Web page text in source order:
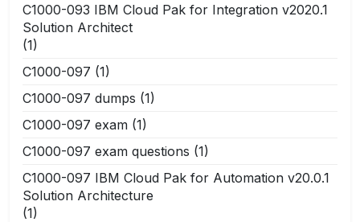
C1000-093 IBM Cloud Pak for Integration v2020.1
Solution Architect
(1)
C1000-097 (1)
C1000-097 dumps (1)
C1000-097 exam (1)
C1000-097 exam questions (1)
C1000-097 IBM Cloud Pak for Automation v20.0.1
Solution Architecture
(1)